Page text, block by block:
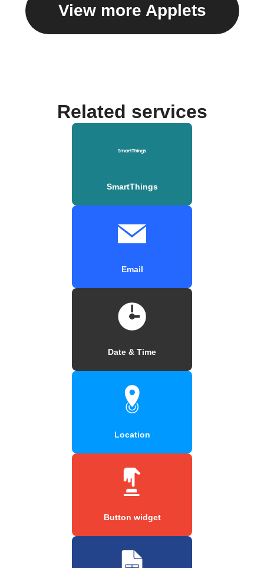
View more Applets
Related services
SmartThings
Email
Date & Time
Location
Button widget